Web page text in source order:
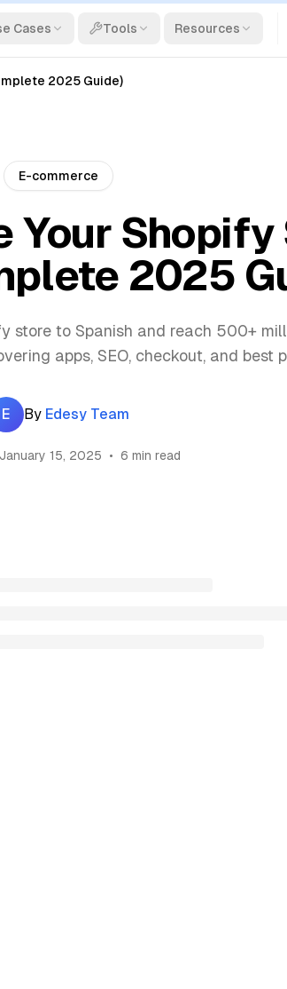
Cases Tools Resources
2025 Guide)
E-commerce
Your
2025
store to Spanish and reach 500+
apps, SEO, checkout, and best
E By Edesy Team
January 15, 2025 • 6 min read